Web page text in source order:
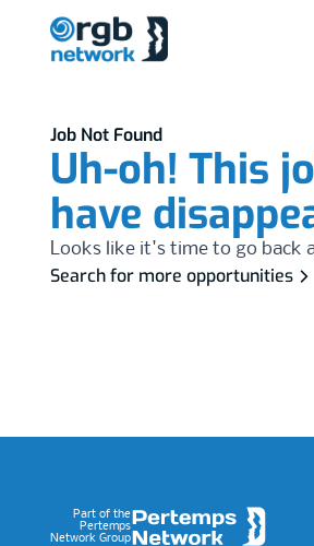
Job Not Found
Uh-oh! This
have
Looks like it's time to go back
Search for more opportunities
Part of the
Pertemps
Network Group